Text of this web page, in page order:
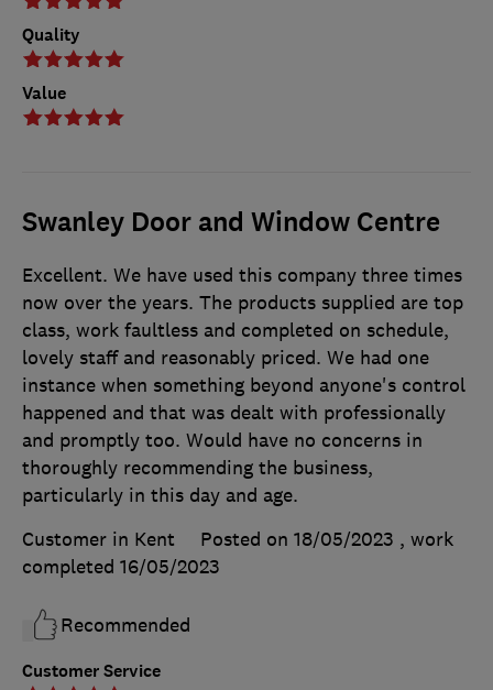
Quality
Value
Swanley Door and Window Centre
Customer Service
Excellent. We have used this company three times
now over the years. The products supplied are top
class, work faultless and completed on schedule,
lovely staff and reasonably priced. We had one
instance when something beyond anyone's control
happened and that was dealt with professionally
and promptly too. Would have no concerns in
thoroughly recommending the business,
particularly in this day and age.
Customer in Kent
Posted on 18/05/2023 , work
completed 16/05/2023
Recommended